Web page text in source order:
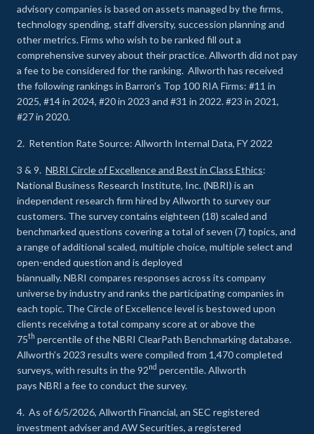
advisory companies is based on assets managed by the firms,
technology spending, staff diversity, succession planning and
other metrics. Firms who wish to be ranked fill out a
comprehensive survey about their practice. Allworth did not pay
a fee to be considered for the ranking. Allworth has received
the following rankings in Barron’s Top 100 RIA Firms: #11 in
2025, #14 in 2024, #20 in 2023 and #31 in 2022. #23 in 2021,
#27 in 2020.
2. Retention Rate Source: Allworth Internal Data, FY 2022
3 & 9. NBRI Circle of Excellence and Best in Class Ethics:
National Business Research Institute, Inc. (NBRI) is an
independent research firm hired by Allworth to survey our
customers. The survey contains eighteen (18) scaled and
benchmarked questions covering a total of seven (7) topics, and
a range of additional scaled, multiple choice, multiple select and
open-ended question and is deployed
biannually. NBRI compares responses across its company
universe by industry and ranks the participating companies in
each topic. The Circle of Excellence level is bestowed upon
clients receiving a total company score at or above the
75th percentile of the NBRI ClearPath Benchmarking database.
Allworth’s 2023 results were compiled from 1,470 completed
surveys, with results in the 92nd percentile. Allworth
pays NBRI a fee to conduct the survey.
4. As of 6/5/2026, Allworth Financial, an SEC registered
investment adviser and AW Securities, a registered